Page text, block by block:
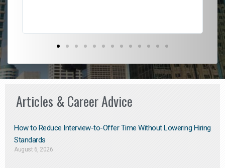
Articles & Career Advice
How to Reduce Interview-to-Offer Time Without Lowering Hiring
Standards
August 6, 2026